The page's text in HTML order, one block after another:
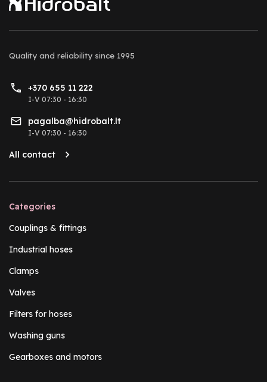
Quality and reliability since 1995
+370 655 11 222
I-V 07:30 - 16:30
pagalba@hidrobalt.lt
I-V 07:30 - 16:30
All contact
Categories
Couplings & fittings
Industrial hoses
Clamps
Valves
Filters for hoses
Washing guns
Gearboxes and motors